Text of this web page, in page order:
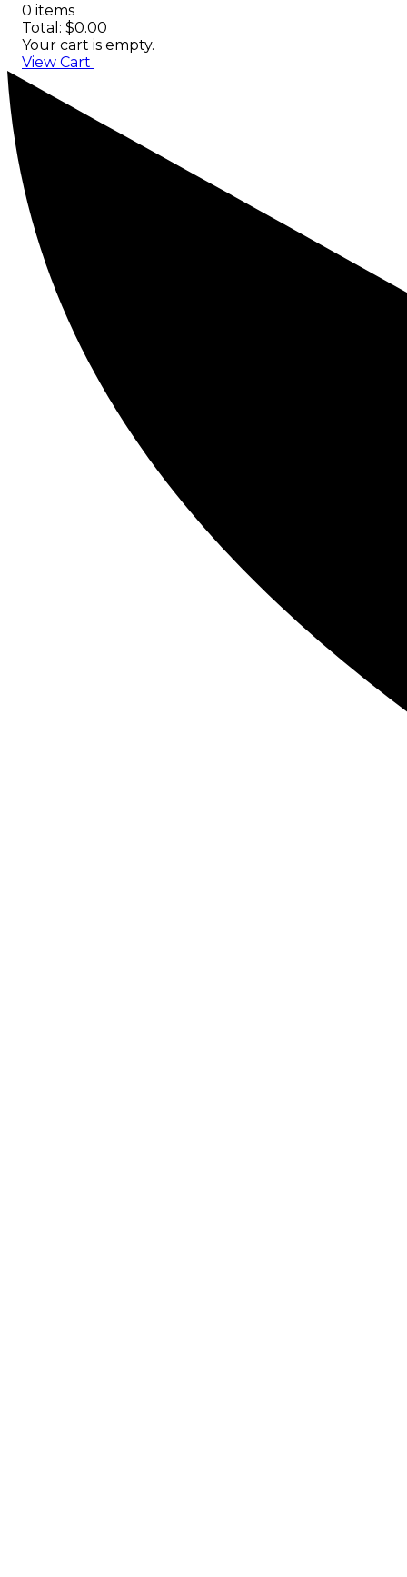
0 items
Total: $0.00
Your cart is empty.
View Cart